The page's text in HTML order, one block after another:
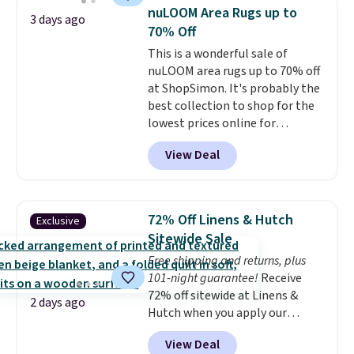
$49, or you can order online and
choose free store pickup at $25.
Otherwise, shipping adds $8.95.
mattress gets good reviews
for its cooling gel foam
construction and 10-year
warranty. We also like that
Novilla offers a 100-night
return policy, where you can
get a full refund or free
replacement mattress if
you're unhappy with the one
3 days ago
nuLOOM Area Rugs up to
70% Off
This is a wonderful sale of
nuLOOM area rugs up to 70% off
at ShopSimon. It's probably the
best collection to shop for the
lowest prices online for
nuLOOM rugs.Plus, if you're a
new customer you can apply
our code FREESHIPBD to get
pictured Qiana Tribal Motif
Runner Rug falls from $159 to
$37.49. That's the best price
online by at least $5. Shop about
100 designs in all shapes and
sizes.
View Deal
Exclusive
2 days ago
72% Off Linens & Hutch
Sitewide Sale
Free shipping and returns, plus
101-night guarantee! Receive
72% off sitewide at Linens &
Hutch when you apply our
exclusive promo code BRADS72
during checkout. Shop best-
View Deal